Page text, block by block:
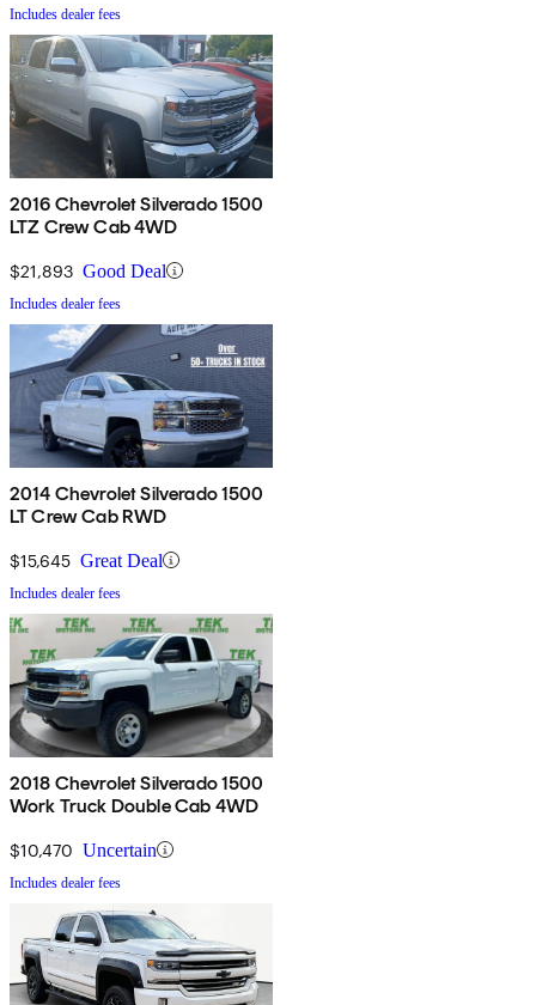
Includes dealer fees
2016 Chevrolet Silverado 1500
LTZ Crew Cab 4WD
$21,893 Good Deal
Includes dealer fees
2014 Chevrolet Silverado 1500
LT Crew Cab RWD
$15,645 Great Deal
Includes dealer fees
2018 Chevrolet Silverado 1500
Work Truck Double Cab 4WD
$10,470 Uncertain
Includes dealer fees